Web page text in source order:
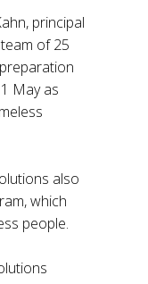
principal
of 25
May as
also
which
people.